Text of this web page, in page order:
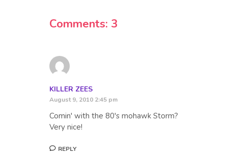
Comments: 3
KILLER ZEES
August 9, 2010 2:45 pm
Comin' with the 80's mohawk Storm?
Very nice!
REPLY